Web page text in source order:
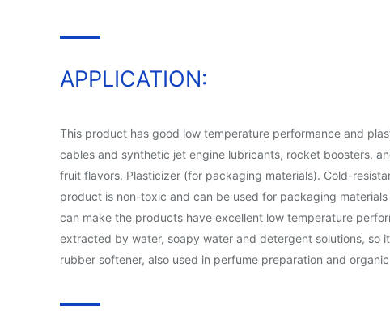
APPLICATION:
This product has good low temperature performance and
cables and synthetic jet engine lubricants, rocket boosters,
fruit flavors. Plasticizer (for packaging materials). Cold-
product is non-toxic and can be used for packaging
can make the products have excellent low temperature
extracted by water, soapy water and detergent solutions, so
rubber softener, also used in perfume preparation and